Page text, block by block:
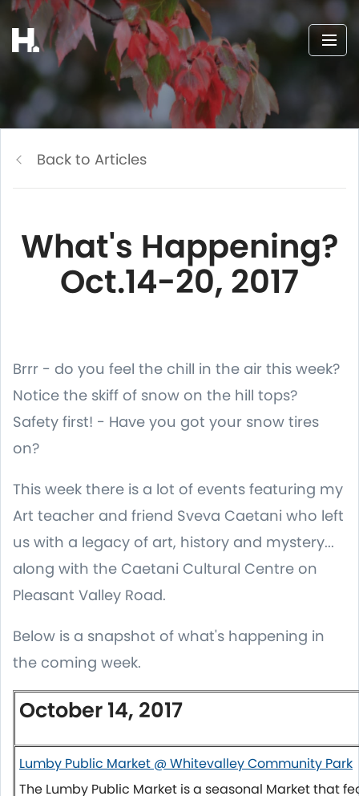
Back to Articles
What's Happening?
Oct.14-20, 2017
Brrr - do you feel the chill in the air this week?
Notice the skiff of snow on the hill tops?
Safety first! - Have you got your snow tires
on?
This week there is a lot of events featuring my
Art teacher and friend Sveva Caetani who left
us with a legacy of art, history and mystery...
along with the Caetani Cultural Centre on
Pleasant Valley Road.
Below is a snapshot of what's happening in
the coming week.
October 14, 2017
Lumby Public Market @ Whitevalley Community Park
The Lumby Public Market is a seasonal Market that